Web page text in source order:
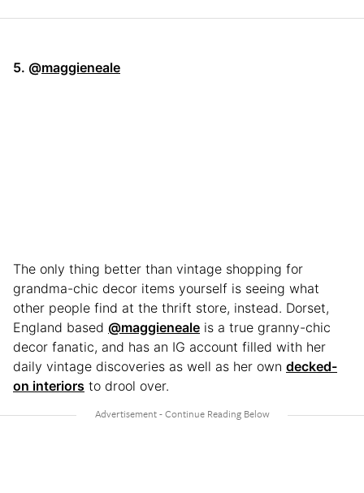
5. @maggieneale
The only thing better than vintage shopping for
grandma-chic decor items yourself is seeing what
other people find at the thrift store, instead. Dorset,
England based @maggieneale is a true granny-chic
decor fanatic, and has an IG account filled with her
daily vintage discoveries as well as her own decked-
on interiors to drool over.